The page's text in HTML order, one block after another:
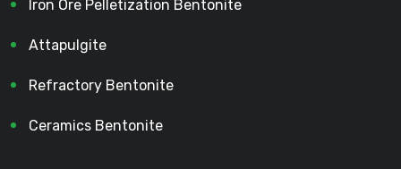
Iron Ore Pelletization Bentonite
Attapulgite
Refractory Bentonite
Ceramics Bentonite